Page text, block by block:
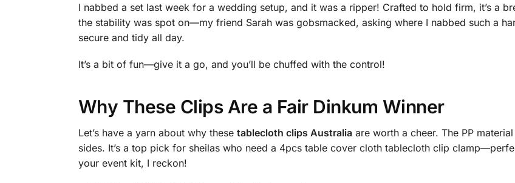
I nabbed a set last week for a wedding setup, and it was a ripper! Crafted to hold firm, it’s a
the stability was spot on—my friend Sarah was gobsmacked, asking where I nabbed such a
secure and tidy all day.
It’s a bit of fun—give it a go, and you’ll be chuffed with the control!
Why These Clips Are a Fair Dinkum Winner
Let’s have a yarn about why these tablecloth clips Australiaare worth a cheer. The PP
sides. It’s a top pick for sheilas who need a 4pcs table cover cloth tablecloth clip
your event kit, I reckon!